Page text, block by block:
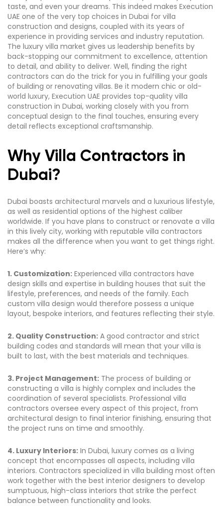
taste, and even your dreams. This indeed makes Execution
UAE one of the very top choices in Dubai for villa
construction and designs, coupled with its years of
experience in providing services and industry reputation.
The luxury villa market gives us leadership benefits by
back-stopping our commitment to excellence, attention
to detail, and ability to deliver. Well, finding the right
contractors can do the trick for you in fulfilling your goals
of building or renovating villas. Be it modern chic or old-
world luxury, Execution UAE provides top-quality villa
construction in Dubai, working closely with you from
conceptual design to the final touches, ensuring every
detail reflects exceptional craftsmanship.
Why Villa Contractors in
Dubai?
Dubai boasts architectural marvels and a luxurious lifestyle,
as well as residential options of the highest caliber
worldwide. If you have plans to construct or renovate a villa
in this lively city, working with reputable villa contractors
makes all the difference when you want to get things right.
Here’s why:
1. Customization: Experienced villa contractors have
design skills and expertise in building houses that suit the
lifestyle, preferences, and needs of the family. Each
custom villa design would therefore possess a unique
layout, bespoke interiors, and features reflecting their style.
2. Quality Construction: A good contractor and strict
building codes and standards will mean that your villa is
built to last, with the best materials and techniques.
3. Project Management: The process of building or
constructing a villa is highly complex and includes the
coordination of several specialists. Professional villa
contractors oversee every aspect of this project, from
architectural design to final interior finishing, ensuring that
the project runs on time and smoothly.
4. Luxury Interiors: In Dubai, luxury comes as a living
concept that encompasses all aspects, including villa
interiors. Contractors specialized in villa building most often
work together with the best interior designers to develop
sumptuous, high-class interiors that strike the perfect
balance between functionality and looks.